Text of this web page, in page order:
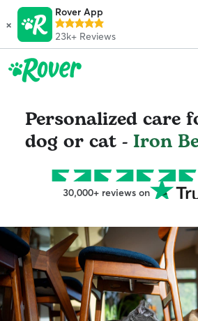
×
Rover App
23k+ Reviews
Personalized care
dog or cat - Iron
30,000+ reviews on